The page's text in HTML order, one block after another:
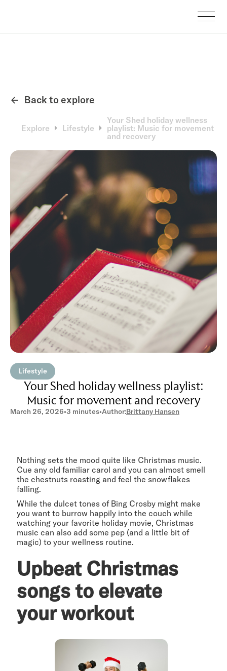
← Back to explore
Explore Lifestyle
Your Shed holiday wellness
playlist: Music for movement
and recovery
Lifestyle
Your Shed holiday wellness playlist:
Music for movement and recovery
March 26, 2026•3 minutes•Author:Brittany Hansen
Nothing sets the mood quite like Christmas music.
Cue any old familiar carol and you can almost smell
the chestnuts roasting and feel the snowflakes
falling.
While the dulcet tones of Bing Crosby might make
you want to burrow happily into the couch while
watching your favorite holiday movie, Christmas
music can also add some pep (and a little bit of
magic) to your wellness routine.
Upbeat Christmas
songs to elevate
your workout